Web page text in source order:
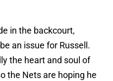
in the backcourt,
an issue for Russell.
the heart and soul of
the Nets are hoping he